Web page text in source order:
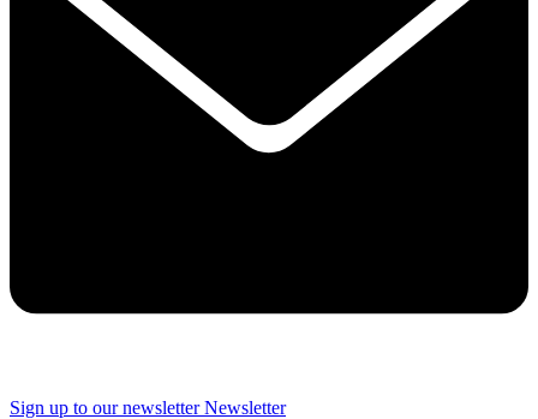
Sign up to our newsletter Newsletter